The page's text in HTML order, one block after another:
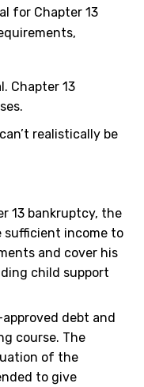
for Chapter 13
Chapter 13
realistically be
13 bankruptcy, the
sufficient income to
and cover his
child support
debt and
course. The
of the
to give